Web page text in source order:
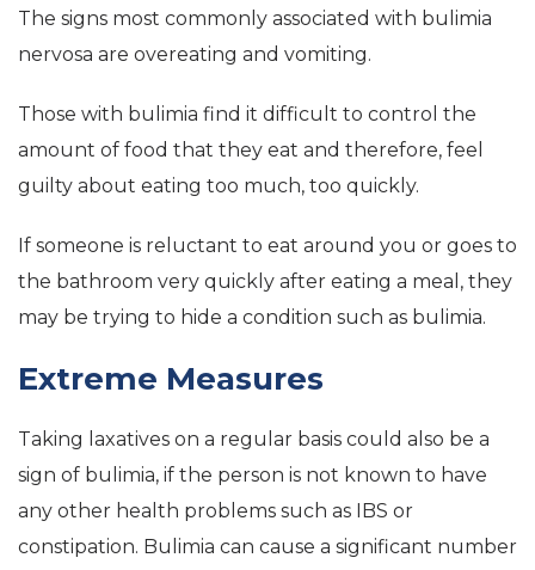
The signs most commonly associated with bulimia
nervosa are overeating and vomiting.
Those with bulimia find it difficult to control the
amount of food that they eat and therefore, feel
guilty about eating too much, too quickly.
If someone is reluctant to eat around you or goes to
the bathroom very quickly after eating a meal, they
may be trying to hide a condition such as bulimia.
Extreme Measures
Taking laxatives on a regular basis could also be a
sign of bulimia, if the person is not known to have
any other health problems such as IBS or
constipation. Bulimia can cause a significant number